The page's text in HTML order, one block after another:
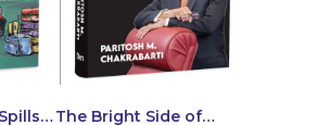
– The Bright Side of